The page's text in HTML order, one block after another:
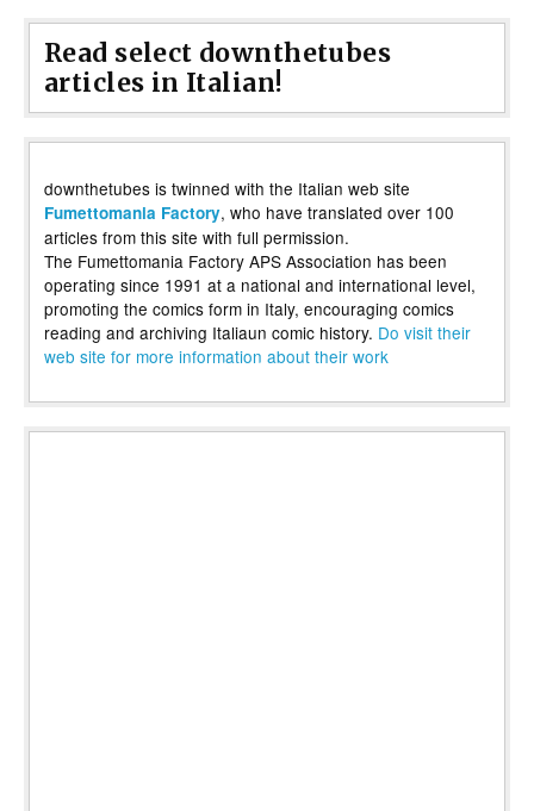
Read select downthetubes
articles in Italian!
downthetubes is twinned with the Italian web site
Fumettomania Factory, who have translated over 100
articles from this site with full permission.
The Fumettomania Factory APS Association has been
operating since 1991 at a national and international level,
promoting the comics form in Italy, encouraging comics
reading and archiving Italiaun comic history. Do visit their
web site for more information about their work